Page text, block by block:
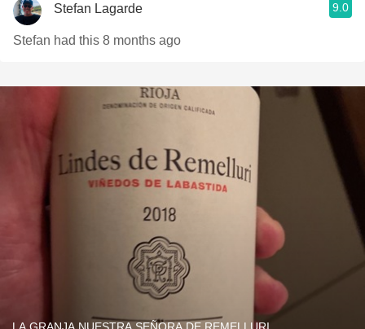
Stefan Lagarde 9.0
Stefan had this 8 months ago